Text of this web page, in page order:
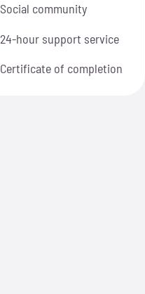
Social community
24-hour support service
Certificate of completion